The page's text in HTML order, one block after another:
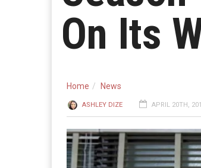
On Its
Home News
ASHLEY DIZE APRIL 20TH,